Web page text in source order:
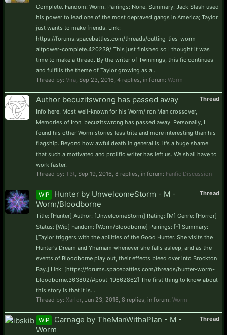
Complete. Fandom: Worm. Pairings: None. Summary: Jack Slash used
his power to lead one of the most depraved gangs in America; Taylor
just wants to make friends. Link:
https://forums.spacebattles.com/threads/cutting-ties-worm-
altpower-complete.420239/ This just finished so I thought it was
time to make a thread. By the writer of Twinnings, this fic continues
and fulfills the theme of Taylor growing as a...
Thread by: Vira Sep 23, 2016 , 4 replies, in forum: Worm
Thread
Author becuzitswrong has passed away
Info here. Most well-known for his Worm/Iron Man crossover,
Memories of Iron, becuzitswrong has passed away. Personally, I
found his other Worm stories less trite and more interesting than his
flagship. Beyond how awful death in general is, it's a huge shame
that such a motivated and prolific writer has left us. We shall have to
work faster.
Thread by: T3t Sep 19, 2016 , 8 replies, in forum: Fanfic Discussion
Thread
WIP
Hunter by UnwelcomeStorm - M -
Worm/Bloodborne
Title: [Hunter] Author: [UnwelcomeStorm] Rating: [M] Genre: [Horror]
Status: [Wip] Fandom: [Worm/Bloodborne] Pairings: [-] Summary:
[Taylor triggers with the abilities of the Good Hunter. She visits the
Hunter's Dream and Yharnam whenever she falls asleep, and as the
events of Bloodborne play out, their effects bleed over into Brockton
Bay.] Link: [https://forums.spacebattles.com/threads/hunter-worm-
bloodborne.363802/#post-19662862] The first thing to know about
this story is that it is...
Thread by: Xarlor Jun 23, 2016 , 8 replies, in forum: Worm
Thread
WIP
Carnage by TheManWithaPlan - M -
Worm